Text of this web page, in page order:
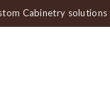
Cabinetry